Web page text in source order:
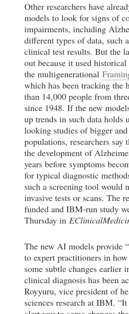
Other researchers have
models to look for signs of
impairments, including
different types of data, such
clinical test results. But the
out because it used
the multigenerational
which has been tracking the
than 14,000 people from
since 1948. If the new
up trends in such data holds
looking studies of bigger
populations, researchers say
the development of
years before symptoms
for typical diagnostic
such a screening tool would
invasive tests or scans. The
funded and IBM-run study
Thursday in
The new AI models provide
to expert practitioners in
some subtle changes earlier
clinical diagnosis has been
Royyuru, vice president of
sciences research at IBM.